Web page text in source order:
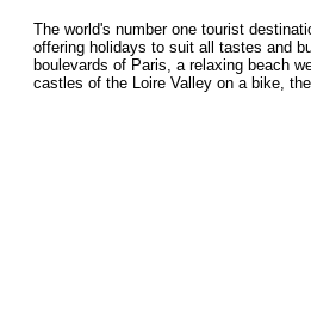
The world's number one tourist
offering holidays to suit all tastes and
boulevards of Paris, a relaxing beach
castles of the Loire Valley on a bike,